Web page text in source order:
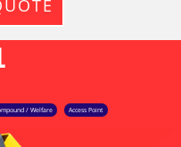
/ Welfare Access Point